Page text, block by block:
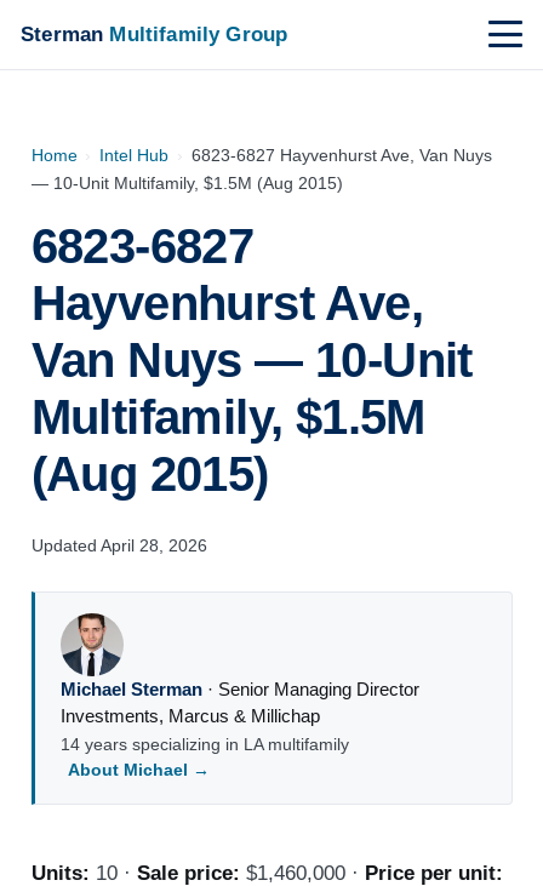
Sterman Multifamily Group
Home › Intel Hub › 6823-6827 Hayvenhurst Ave, Van Nuys
— 10-Unit Multifamily, $1.5M (Aug 2015)
6823-6827
Hayvenhurst Ave,
Van Nuys — 10-Unit
Multifamily, $1.5M
(Aug 2015)
Updated April 28, 2026
Michael Sterman· Senior Managing Director
Investments, Marcus & Millichap
14 years specializing in LA multifamily
About Michael →
Units: 10 · Sale price: $1,460,000 · Price per unit: